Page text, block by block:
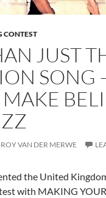
CONTEST
JUST
SONG
ROY VAN DER MERWE
the United
with MAKING